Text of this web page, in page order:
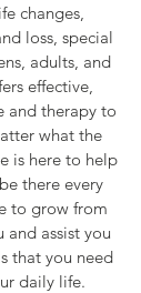
changes,
loss, special
adults, and
effective,
and therapy to
what the
is here to help
there every
to grow from
and assist you
that you need
daily life.